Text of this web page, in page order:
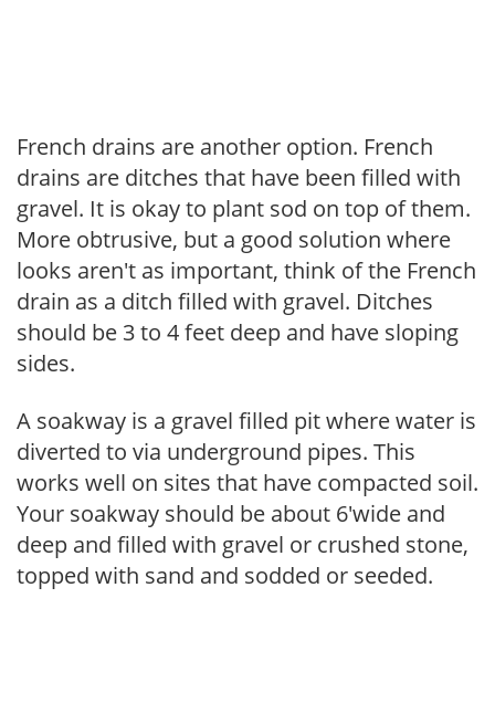
French drains are another option. French
drains are ditches that have been filled with
gravel. It is okay to plant sod on top of them.
More obtrusive, but a good solution where
looks aren't as important, think of the French
drain as a ditch filled with gravel. Ditches
should be 3 to 4 feet deep and have sloping
sides.
A soakway is a gravel filled pit where water is
diverted to via underground pipes. This
works well on sites that have compacted soil.
Your soakway should be about 6'wide and
deep and filled with gravel or crushed stone,
topped with sand and sodded or seeded.